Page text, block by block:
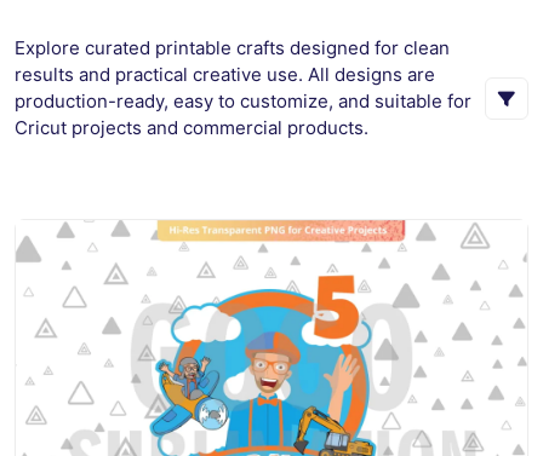
Explore curated printable crafts designed for clean
results and practical creative use. All designs are
production-ready, easy to customize, and suitable for
Cricut projects and commercial products.